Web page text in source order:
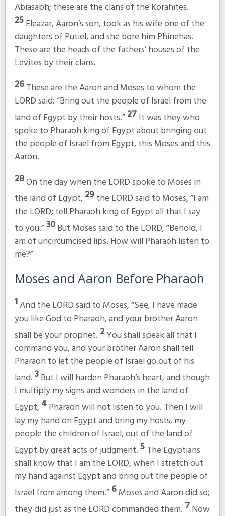
Abiasaph; these are the clans of the Korahites.
25Eleazar, Aaron’s son, took as his wife one of the
daughters of Putiel, and she bore him Phinehas.
These are the heads of the fathers’ houses of the
Levites by their clans.
26These are the Aaron and Moses to whom the
LORD said: “Bring out the people of Israel from the
land of Egypt by their hosts.”27It was they who
spoke to Pharaoh king of Egypt about bringing out
the people of Israel from Egypt, this Moses and this
Aaron.
28On the day when the LORD spoke to Moses in
the land of Egypt, 29the LORD said to Moses, “I am
the LORD; tell Pharaoh king of Egypt all that I say
to you.”30But Moses said to the LORD, “Behold, I
am of uncircumcised lips. How will Pharaoh listen to
me?”
Moses and Aaron Before Pharaoh
1And the LORD said to Moses, “See, I have made
you like God to Pharaoh, and your brother Aaron
shall be your prophet. 2You shall speak all that I
command you, and your brother Aaron shall tell
Pharaoh to let the people of Israel go out of his
land.3But I will harden Pharaoh’s heart, and though
I multiply my signs and wonders in the land of
Egypt, 4Pharaoh will not listen to you. Then I will
lay my hand on Egypt and bring my hosts, my
people the children of Israel, out of the land of
Egypt by great acts of judgment.5The Egyptians
shall know that I am the LORD, when I stretch out
my hand against Egypt and bring out the people of
Israel from among them.”6Moses and Aaron did so;
they did just as the LORD commanded them. 7Now